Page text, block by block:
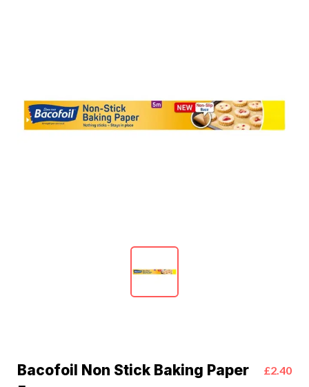
Bacofoil Non Stick Baking Paper
£2.40